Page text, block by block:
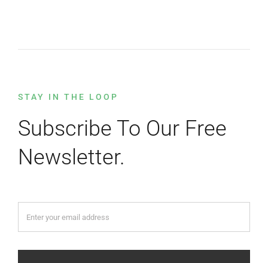
STAY IN THE LOOP
Subscribe To Our Free
Newsletter.